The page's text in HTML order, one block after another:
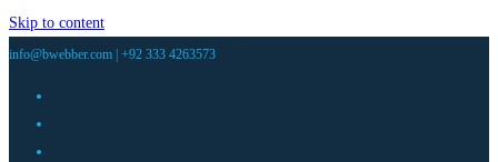
Skip to content
info@bwebber.com | +92 333 4263573